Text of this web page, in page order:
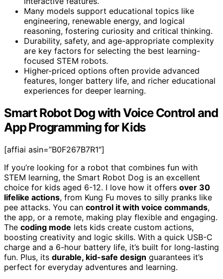
Many models support educational topics like
engineering, renewable energy, and logical
reasoning, fostering curiosity and critical thinking.
Durability, safety, and age-appropriate complexity
are key factors for selecting the best learning-
focused STEM robots.
Higher-priced options often provide advanced
features, longer battery life, and richer educational
experiences for deeper learning.
Smart Robot Dog with Voice Control and
App Programming for Kids
[affiai asin=”B0F267B7R1″]
If you’re looking for a robot that combines fun with
STEM learning, the Smart Robot Dog is an excellent
choice for kids aged 6-12. I love how it offers over 30
lifelike actions, from Kung Fu moves to silly pranks like
pee attacks. You can control it with voice commands,
the app, or a remote, making play flexible and engaging.
The coding mode lets kids create custom actions,
boosting creativity and logic skills. With a quick USB-C
charge and a 6-hour battery life, it’s built for long-lasting
fun. Plus, its durable, kid-safe design guarantees it’s
perfect for everyday adventures and learning.